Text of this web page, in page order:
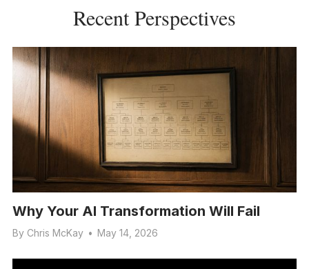
Recent Perspectives
Why Your AI Transformation Will Fail
By Chris McKay • May 14, 2026